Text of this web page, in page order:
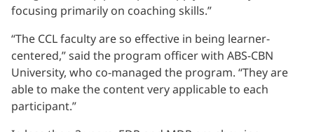
focusing primarily on coaching skills.”
“The CCL faculty are so effective in being learner-
centered,” said the program officer with ABS-CBN
University, who co-managed the program. “They are
able to make the content very applicable to each
participant.”